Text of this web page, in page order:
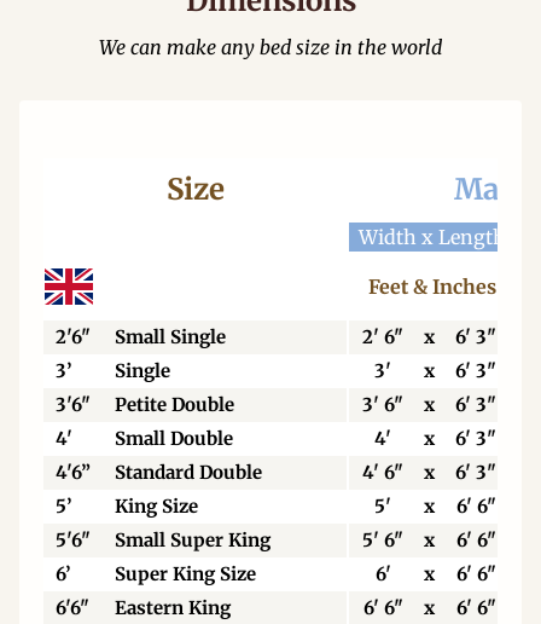
We can make any bed size in the world
Size
Width x Length
Feet & Inches
2'6" Small Single 2' 6" x
6' 3"
3’
Single 3' x
6' 3"
3'6"
Petite Double 3' 6" x
6' 3"
4'
Small Double 4' x
6' 3"
4'6”
Standard Double 4' 6" x
6' 3"
5’
King Size 5' x
6' 6"
5'6"
Small Super King 5' 6" x
6' 6"
6’
Super King Size 6' x
6' 6"
6'6"
Eastern King 6' 6" x
6' 6"